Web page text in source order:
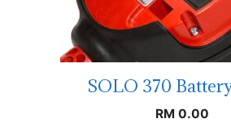
SOLO 370
RM 0.00